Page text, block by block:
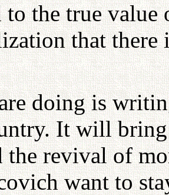
to the true
that there
doing is
It will
the revival of
want to